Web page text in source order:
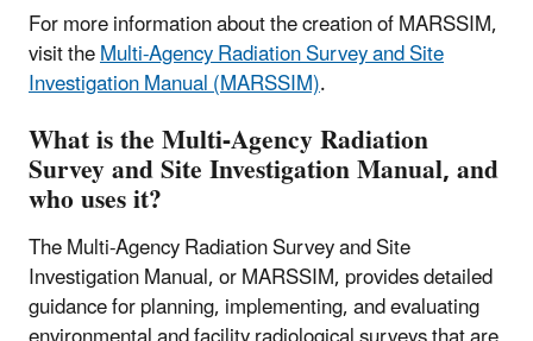
For more information about the creation of MARSSIM,
visit theMulti-Agency Radiation Survey and Site
Investigation Manual (MARSSIM).
What is the Multi-Agency Radiation
Survey and Site Investigation Manual, and
who uses it?
The Multi-Agency Radiation Survey and Site
Investigation Manual, or MARSSIM, provides detailed
guidance for planning, implementing, and evaluating